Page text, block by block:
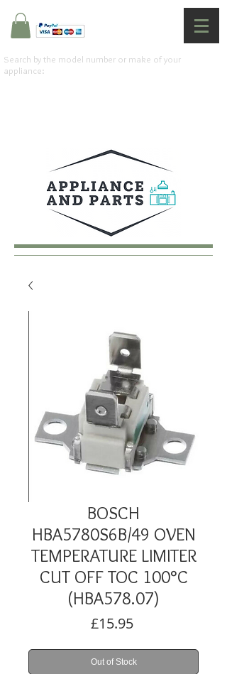
Search by the model number or make of your
appliance:
BOSCH
HBA5780S6B/49 OVEN
TEMPERATURE LIMITER
CUT OFF TOC 100°C
(HBA578.07)
£15.95Price
Out of Stock